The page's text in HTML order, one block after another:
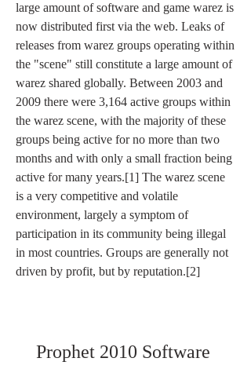
large amount of software and game warez is
now distributed first via the web. Leaks of
releases from warez groups operating within
the "scene" still constitute a large amount of
warez shared globally. Between 2003 and
2009 there were 3,164 active groups within
the warez scene, with the majority of these
groups being active for no more than two
months and with only a small fraction being
active for many years.[1] The warez scene
is a very competitive and volatile
environment, largely a symptom of
participation in its community being illegal
in most countries. Groups are generally not
driven by profit, but by reputation.[2]
Prophet 2010 Software